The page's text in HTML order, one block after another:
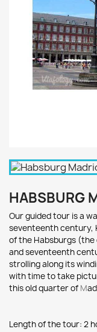
HABSBURG
Our guided tour is a wa
seventeenth century,
of the Habsburgs (the
and seventeenth
strolling along its
with time to take
this old quarter of M
Length of the tour: 2